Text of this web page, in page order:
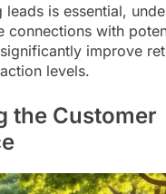
leads is essential,
connections with
improve
levels.
the Customer